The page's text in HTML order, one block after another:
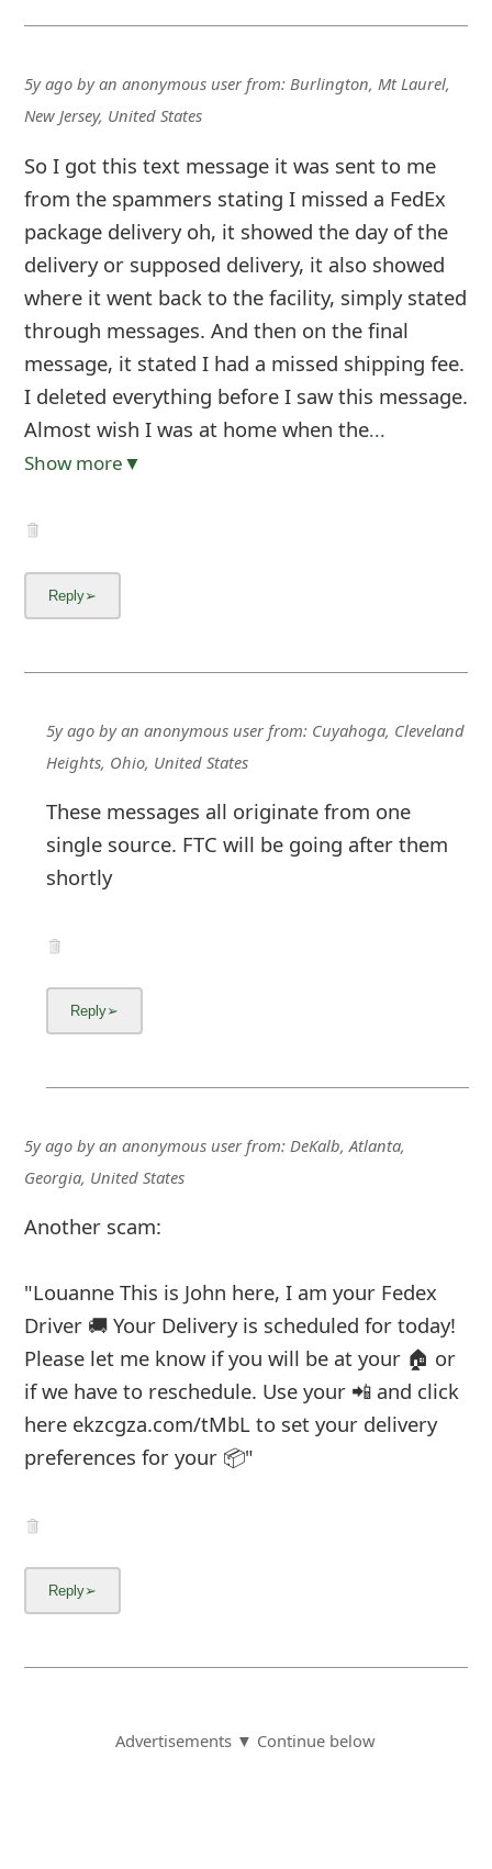
5y agobyan anonymous userfrom: Burlington, Mt Laurel,
New Jersey, United States
So I got this text message it was sent to me
from the spammers stating I missed a FedEx
package delivery oh, it showed the day of the
delivery or supposed delivery, it also showed
where it went back to the facility, simply stated
through messages. And then on the final
message, it stated I had a missed shipping fee.
I deleted everything before I saw this message.
Almost wish I was at home when the...
Show more▼
5y ago byan anonymous userfrom: Cuyahoga, Cleveland
Heights, Ohio, United States
These messages all originate from one
single source. FTC will be going after them
shortly
5y agobyan anonymous userfrom: DeKalb, Atlanta,
Georgia, United States
Another scam:
"Louanne This is John here, I am your Fedex
Driver 🚚 Your Delivery is scheduled for today!
Please let me know if you will be at your 🏠 or
if we have to reschedule. Use your 📲 and click
here ekzcgza.com/tMbL to set your delivery
preferences for your 📦"
Advertisements ▼ Continue below